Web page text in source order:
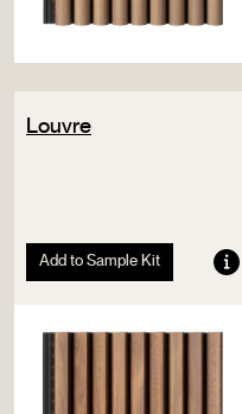
Louvre
Add to Sample Kit